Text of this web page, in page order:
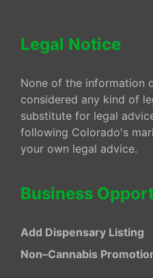
Legal Notice
None of the information
considered any kind of
substitute for legal
following Colorado's
your own legal advice.
Business
Add Dispensary Listing
Non–Cannabis